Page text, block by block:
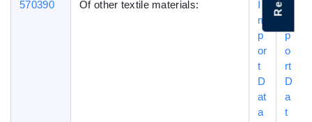
570390 Of other textile materials:
I
m
p
or
t
D
at
a
p
o
rt
D
a
t